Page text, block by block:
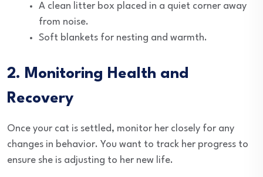
A clean litter box placed in a quiet corner away
from noise.
Soft blankets for nesting and warmth.
2. Monitoring Health and
Recovery
Once your cat is settled, monitor her closely for any
changes in behavior. You want to track her progress to
ensure she is adjusting to her new life.